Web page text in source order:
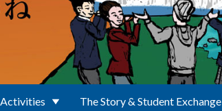
Activities The Story & Student Exchange